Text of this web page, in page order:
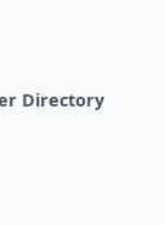
Directory